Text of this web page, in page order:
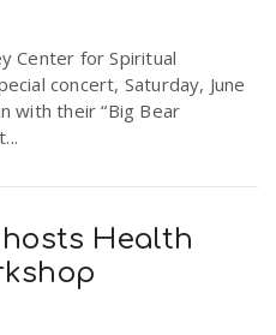
Center for Spiritual
concert, Saturday, June
with their “Big Bear
Health